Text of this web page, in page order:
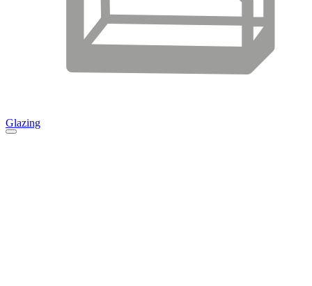
Glazing